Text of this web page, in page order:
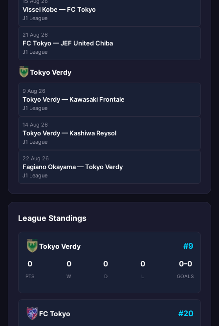
Vissel Kobe — FC Tokyo
J1 League
21 Aug 26
FC Tokyo — JEF United Chiba
J1 League
Tokyo Verdy
9 Aug 26
Tokyo Verdy — Kawasaki Frontale
J1 League
14 Aug 26
Tokyo Verdy — Kashiwa Reysol
J1 League
22 Aug 26
Fagiano Okayama — Tokyo Verdy
J1 League
League Standings
Tokyo Verdy #9
0
PTS
0
W
0
D
0
L
0-0
GOALS
FC Tokyo #20